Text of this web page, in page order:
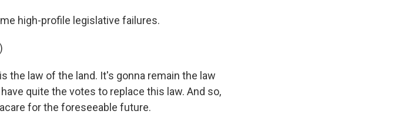
high-profile legislative failures.
the law of the land. It's gonna remain the law
quite the votes to replace this law. And so,
for the foreseeable future.